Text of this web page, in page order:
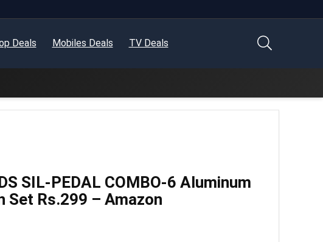
Deals Mobiles Deals TV Deals
SIL-PEDAL COMBO-6 Aluminum
Set Rs.299 – Amazon